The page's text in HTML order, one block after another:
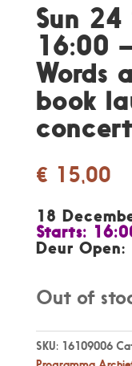
Sun
16:00
Words
book
concert
€ 15,00
18
Starts:
Deur Open:
Out of
SKU: 16109006